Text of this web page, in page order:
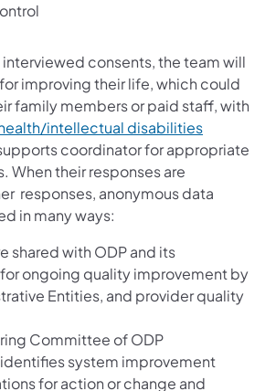
consents, the team will
improving their life, which could
family members or paid staff, with
intellectual disabilities
coordinator for appropriate
their responses are
responses, anonymous data
in many ways:
shared with ODP and its
ongoing quality improvement by
Entities, and provider quality
Committee of ODP
system improvement
for action or change and